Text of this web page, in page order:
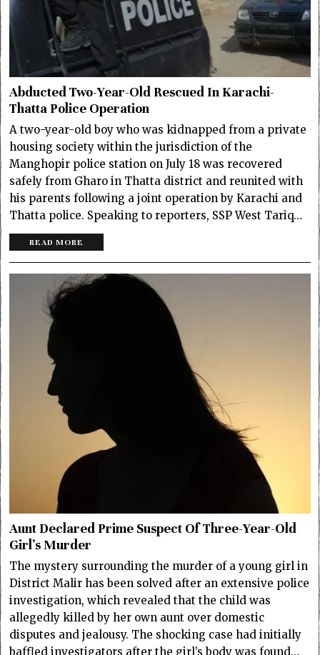
Abducted Two-Year-Old Rescued In Karachi-
Thatta Police Operation
A two-year-old boy who was kidnapped from a private
housing society within the jurisdiction of the
Manghopir police station on July 18 was recovered
safely from Gharo in Thatta district and reunited with
his parents following a joint operation by Karachi and
Thatta police. Speaking to reporters, SSP West Tariq…
READ MORE
Aunt Declared Prime Suspect Of Three-Year-Old
Girl’s Murder
The mystery surrounding the murder of a young girl in
District Malir has been solved after an extensive police
investigation, which revealed that the child was
allegedly killed by her own aunt over domestic
disputes and jealousy. The shocking case had initially
baffled investigators after the girl’s body was found…